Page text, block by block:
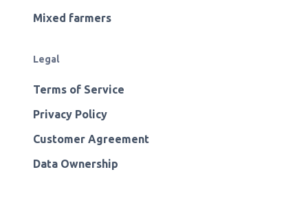
Mixed farmers
Legal
Terms of Service
Privacy Policy
Customer Agreement
Data Ownership